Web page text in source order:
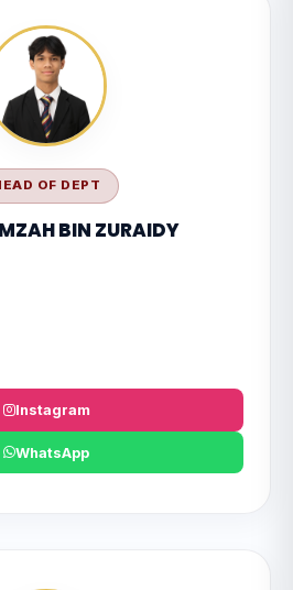
OF DEPT
BIN ZURAIDY
Instagram
WhatsApp